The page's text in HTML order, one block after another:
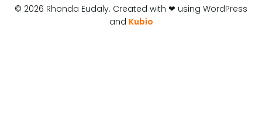
© 2026 Rhonda Eudaly. Created with ❤ using WordPress
and Kubio